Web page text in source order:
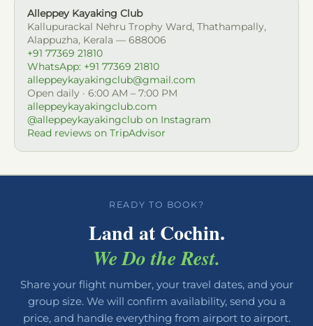
Alleppey Kayaking Club
Kallupurackal Nehru Trophy Ward, Thathampally,
Alappuzha, Kerala — 688006
+91 77369 21810
WhatsApp: +91 77369 21810
alleppeykayakingclub@gmail.com
Open daily · 6:00 AM – 7:00 PM
alleppeykayakingclub.com
@alleppeykayakingclub on Instagram
Read reviews on TripAdvisor
READY TO BOOK?
Land at Cochin.
We Do the Rest.
Share your flight number, your travel dates, and your
group size. We will confirm availability, send you a
price, and handle everything from airport to airport.